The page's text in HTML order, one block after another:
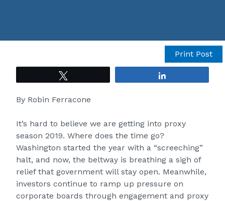
Print Post
By Robin Ferracone
It’s hard to believe we are getting into proxy
season 2019. Where does the time go?
Washington started the year with a “screeching”
halt, and now, the beltway is breathing a sigh of
relief that government will stay open. Meanwhile,
investors continue to ramp up pressure on
corporate boards through engagement and proxy